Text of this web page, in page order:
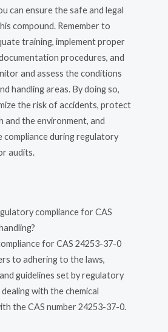
can ensure the safe and legal
compound. Remember to
training, implement proper
procedures, and
and assess the conditions
handling areas. By doing so,
the risk of accidents, protect
and the environment, and
compliance during regulatory
audits.
compliance for CAS
for CAS 24253-37-0
to adhering to the laws,
guidelines set by regulatory
with the chemical
the CAS number 24253-37-0.